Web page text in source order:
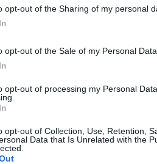
opt-out of the Sharing of my personal
opt-out of the Sale of my Personal Data.
opt-out of processing my Personal
opt-out of Collection, Use, Retention,
Data that Is Unrelated with the